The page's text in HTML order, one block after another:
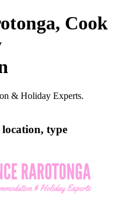
Cook
& Holiday Experts.
type